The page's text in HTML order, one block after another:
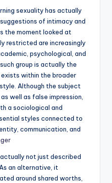
sexuality has actually
of intimacy and
the moment looked at
restricted are increasingly
psychological, and
group is actually the
within the broader
Although the subject
well as false impression,
a sociological and
styles connected to
communication, and
not just described
an alternative, it
around shared worths,